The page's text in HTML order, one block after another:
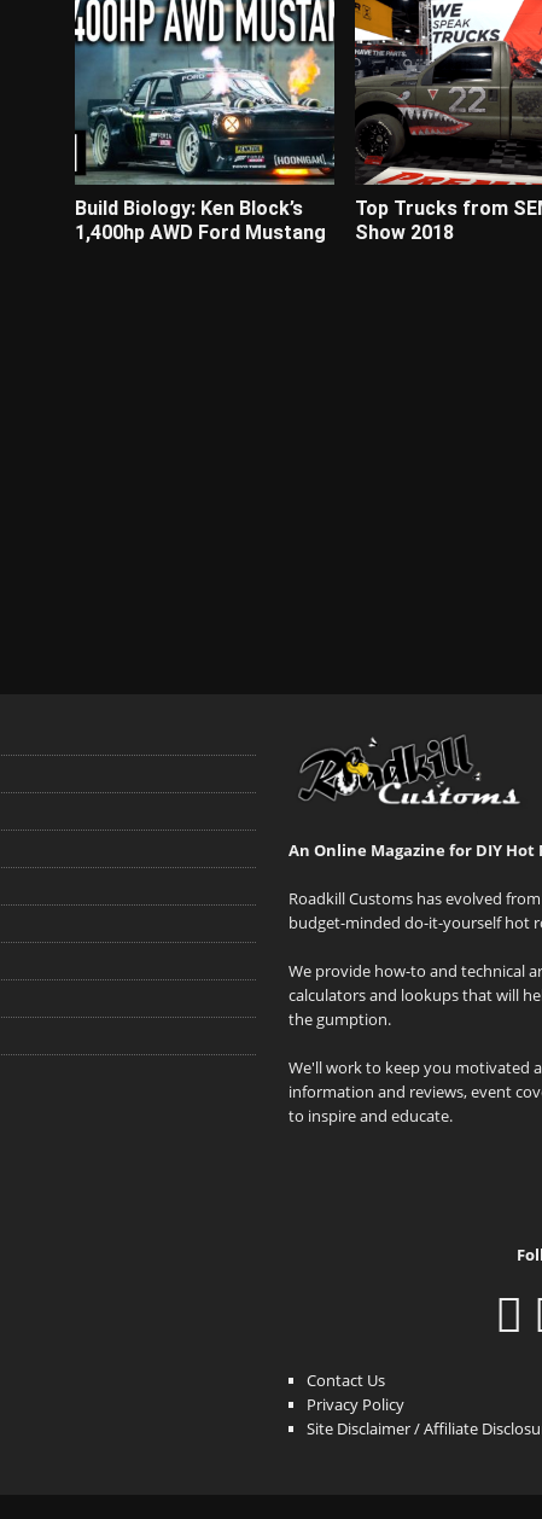
Build Biology: Ken Block’s
1,400hp AWD Ford Mustang
Top Trucks from
Show 2018
An Online Magazine for DIY Hot
Roadkill Customs has evolved
budget-minded do-it-yourself hot
We provide how-to and technical
calculators and lookups that will
the gumption.
We'll work to keep you motivated
information and reviews, event
to inspire and educate.
Contact Us
Privacy Policy
Site Disclaimer / Affiliate